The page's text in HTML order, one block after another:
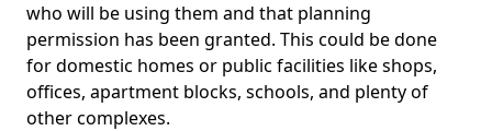
who will be using them and that planning
permission has been granted. This could be done
for domestic homes or public facilities like shops,
offices, apartment blocks, schools, and plenty of
other complexes.